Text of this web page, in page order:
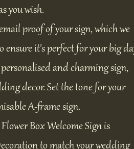
you wish.
proof of your sign, which we
ensure it's perfect for your big
and charming sign,
decor. Set the tone for your
A-frame sign.
Box Welcome Sign is
to match your wedding